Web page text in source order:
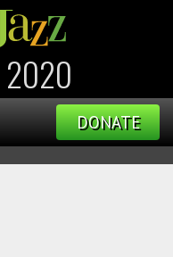
2020
DONATE